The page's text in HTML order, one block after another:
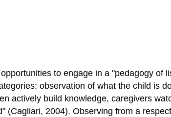
to engage in a "pedagogy of
observation of what the child is
actively build knowledge, caregivers
2004). Observing from a